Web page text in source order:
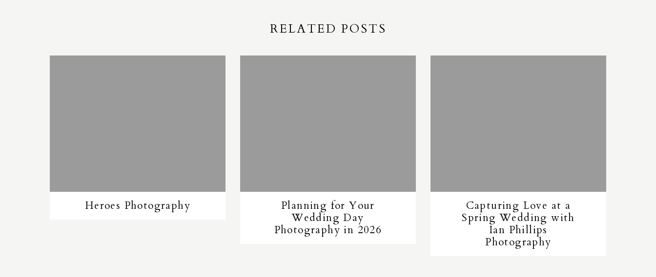
RELATED POSTS
Heroes Photography
Planning for Your
Wedding Day
Photography in 2026
Capturing Love at a
Spring Wedding with
Ian Phillips
Photography